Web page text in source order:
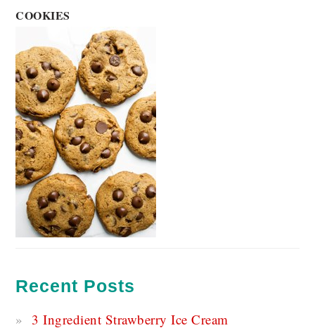
COOKIES
Recent Posts
3 Ingredient Strawberry Ice Cream